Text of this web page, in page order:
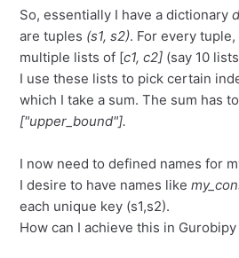
So, essentially I have a dictionaryd
are tuples (s1, s2). For every
multiple lists of [c1, c2] (say 10
I use these lists to pick certain
which I take a sum. The sum has
["upper_bound"].
I now need to defined names for
I desire to have names like
each unique key (s1,s2).
How can I achieve this in